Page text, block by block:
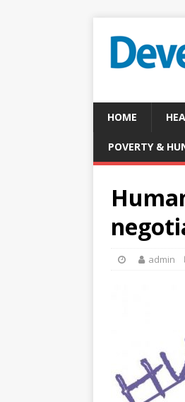
HOME
POVERTY &
admin